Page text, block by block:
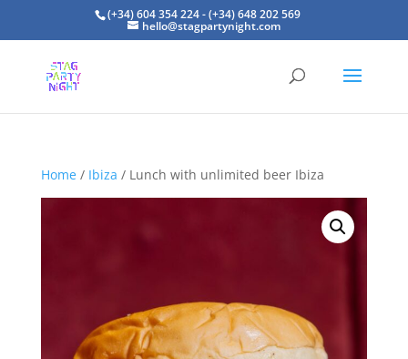
(+34) 604 354 224 - (+34) 648 202 569
hello@stagpartynight.com
Home/ Ibiza / Lunch with unlimited beer Ibiza